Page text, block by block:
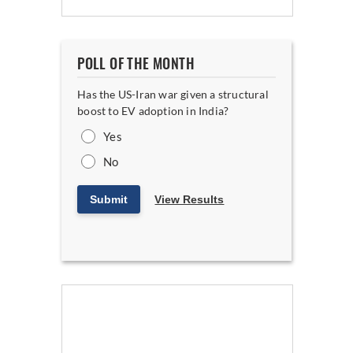
POLL OF THE MONTH
Has the US-Iran war given a structural
boost to EV adoption in India?
Yes
No
Submit View Results